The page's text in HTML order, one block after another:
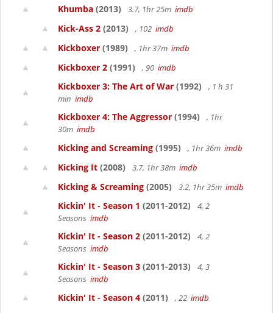
Khumba (2013) 3.7, 1hr 25m imdb
Kick-Ass 2 (2013) , 102 imdb
Kickboxer (1989) , 1hr 37m imdb
Kickboxer 2 (1991) , 90 imdb
Kickboxer 3: The Art of War (1992)
, 1 h 31
min imdb
Kickboxer 4: The Aggressor (1994)
, 1hr
30m imdb
Kicking and Screaming (1995) , 1hr 36m imdb
Kicking It (2008) 3.7, 1hr 38m imdb
Kicking & Screaming (2005) 3.2, 1hr 35m imdb
Kickin' It - Season 1 (2011-2012)
4, 2
Seasons imdb
Kickin' It - Season 2 (2011-2012)
4, 2
Seasons imdb
Kickin' It - Season 3 (2011-2013)
4, 3
Seasons imdb
Kickin' It - Season 4 (2011) , 22 imdb